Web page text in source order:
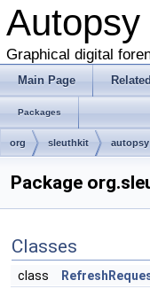
Autopsy
Graphical digital
Main Page
Packages
org sleuthkit autopsy
Package
Classes
class